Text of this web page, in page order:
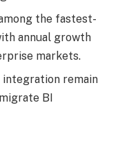
the fastest-
annual growth
markets.
remain
BI